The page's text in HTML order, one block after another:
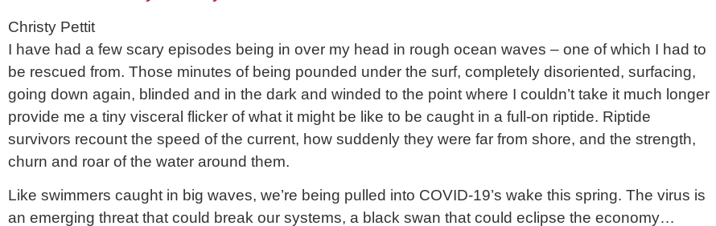
Christy Pettit
I have had a few scary episodes being in over my head in rough ocean waves – one of which I had to
be rescued from. Those minutes of being pounded under the surf, completely disoriented, surfacing,
going down again, blinded and in the dark and winded to the point where I couldn’t take it much longer
provide me a tiny visceral flicker of what it might be like to be caught in a full-on riptide. Riptide
survivors recount the speed of the current, how suddenly they were far from shore, and the strength,
churn and roar of the water around them.
Like swimmers caught in big waves, we’re being pulled into COVID-19’s wake this spring. The virus is
an emerging threat that could break our systems, a black swan that could eclipse the economy…